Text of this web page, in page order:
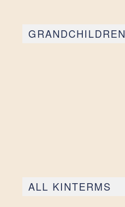
GRANDCHILDREN
ALL KINTERMS